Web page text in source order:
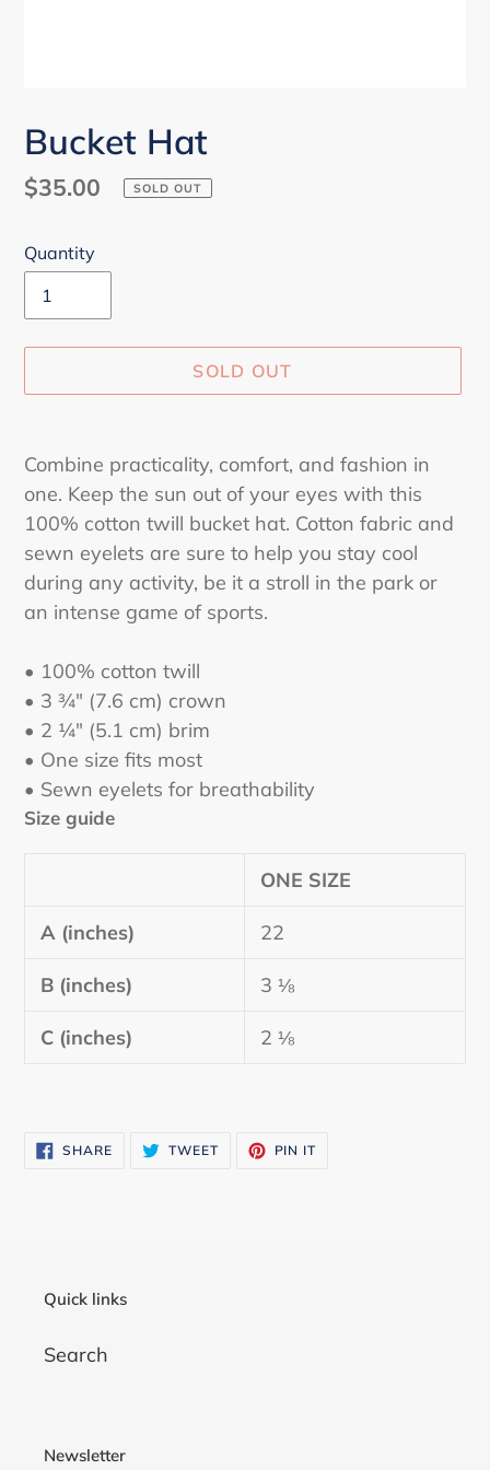
Bucket Hat
Regular
$35.00 SOLD OUT
Quantity
SOLD OUT
product
your
Combine practicality, comfort, and fashion in
one. Keep the sun out of your eyes with this
100% cotton twill bucket hat. Cotton fabric and
sewn eyelets are sure to help you stay cool
during any activity, be it a stroll in the park or
an intense game of sports.
• 100% cotton twill
• 3 ¾″ (7.6 cm) crown
• 2 ¼″ (5.1 cm) brim
• One size fits most
• Sewn eyelets for breathability
Size guide
ONE SIZE
A (inches) 22
B (inches) 3 ⅛
C (inches) 2 ⅛
SHARESHARE
ON
TWEETTWEET PIN IT
Quick links
Search
Newsletter